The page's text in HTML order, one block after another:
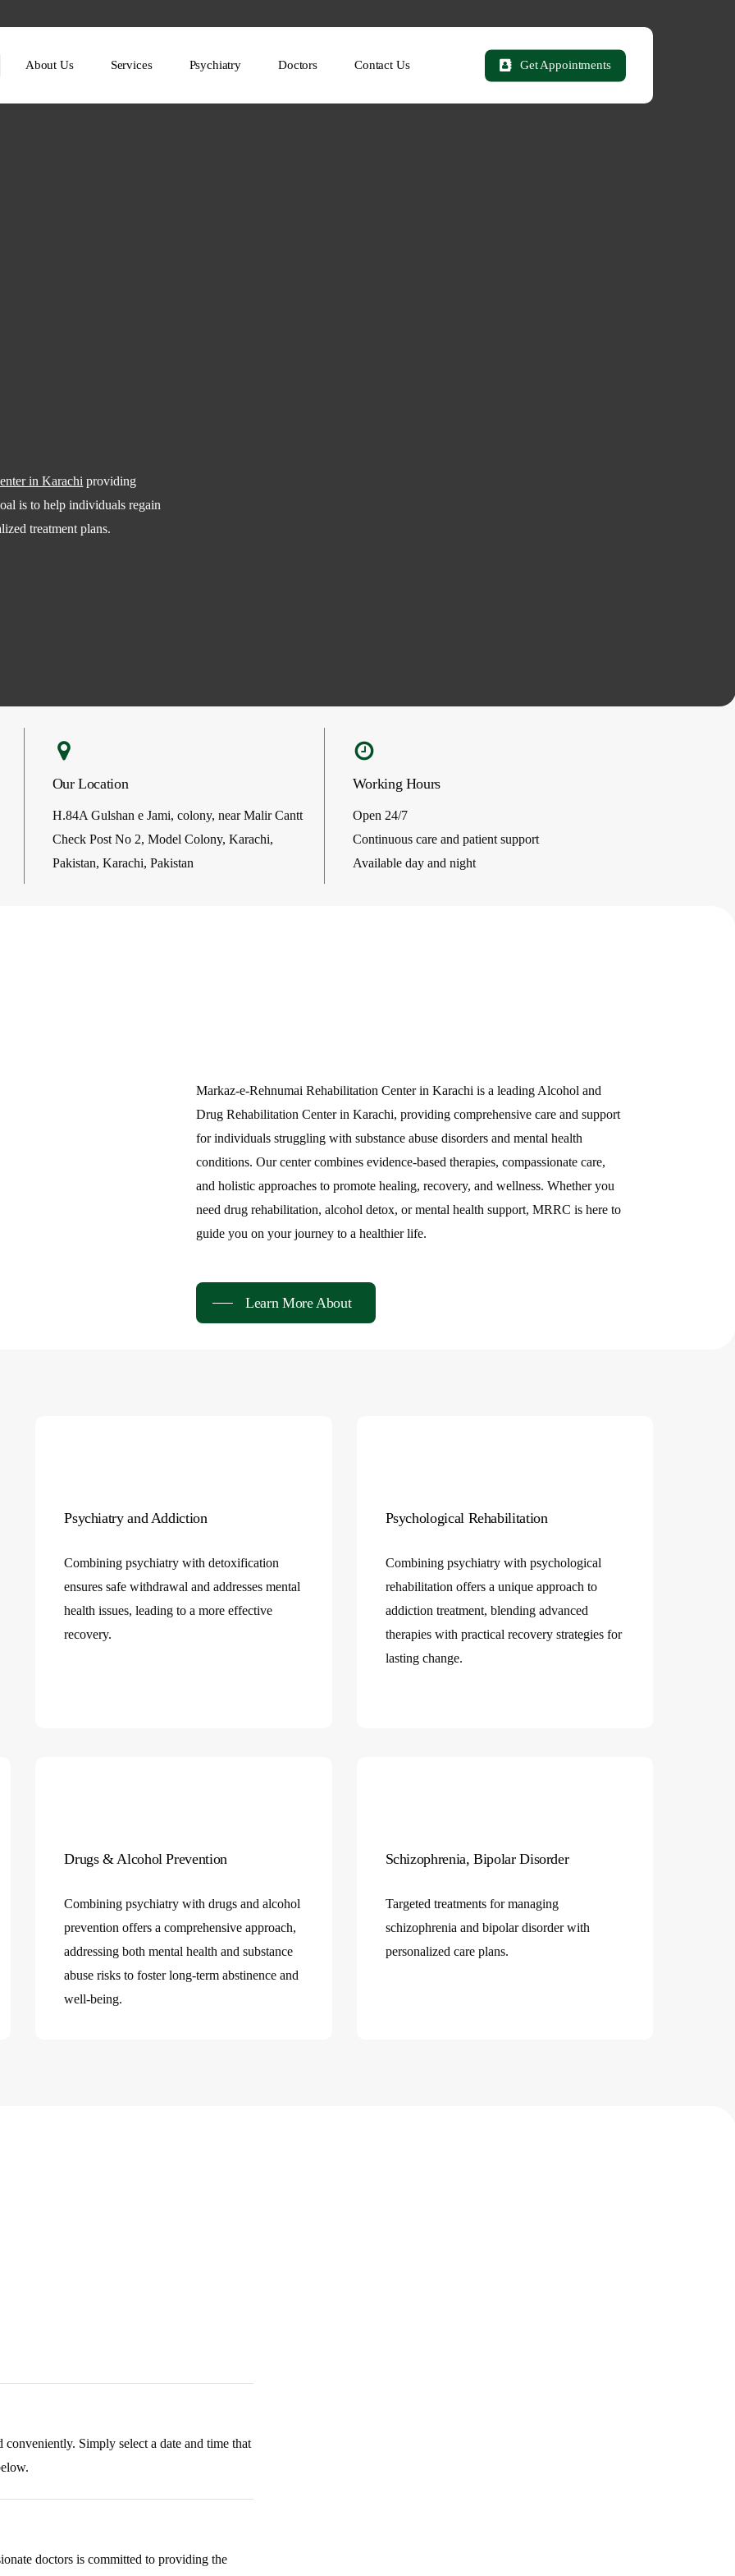
About Us Services Psychiatry Doctors Contact Us Get Appointments
in Karachi providing
is to help individuals regain
treatment plans.
Our Location
H.84A Gulshan e Jami, colony, near Malir Cantt
Check Post No 2, Model Colony, Karachi,
Pakistan, Karachi, Pakistan
Working Hours
Open 24/7
Continuous care and patient support
Available day and night
Markaz-e-Rehnumaai
RehabilitationCenter
Markaz-e-Rehnumai Rehabilitation Center in Karachi is a leading Alcohol and
Drug Rehabilitation Center in Karachi, providing comprehensive care and support
for individuals struggling with substance abuse disorders and mental health
conditions. Our center combines evidence-based therapies, compassionate care,
and holistic approaches to promote healing, recovery, and wellness. Whether you
need drug rehabilitation, alcohol detox, or mental health support, MRRC is here to
guide you on your journey to a healthier life.
Learn More About
Psychiatry and Addiction
Combining psychiatry with detoxification
ensures safe withdrawal and addresses mental
health issues, leading to a more effective
recovery.
Psychological Rehabilitation
Combining psychiatry with psychological
rehabilitation offers a unique approach to
addiction treatment, blending advanced
therapies with practical recovery strategies for
lasting change.
Drugs & Alcohol Prevention
Combining psychiatry with drugs and alcohol
prevention offers a comprehensive approach,
addressing both mental health and substance
abuse risks to foster long-term abstinence and
well-being.
Schizophrenia, Bipolar Disorder
Targeted treatments for managing
schizophrenia and bipolar disorder with
personalized care plans.
Approach
care plans to deliver effective mental
Simply select a date and time that
doctors is committed to providing the